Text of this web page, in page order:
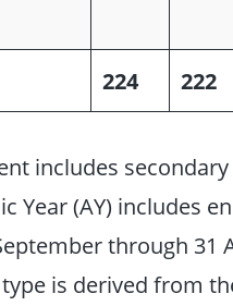
224 222
includes
Year (AY) includes
through 31
is derived from